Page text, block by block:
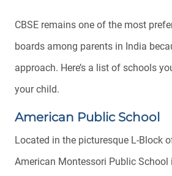
CBSE remains one of the most
boards among parents in India
approach. Here’s a list of schools
your child.
American Public School
Located in the picturesque L-Block
American Montessori Public